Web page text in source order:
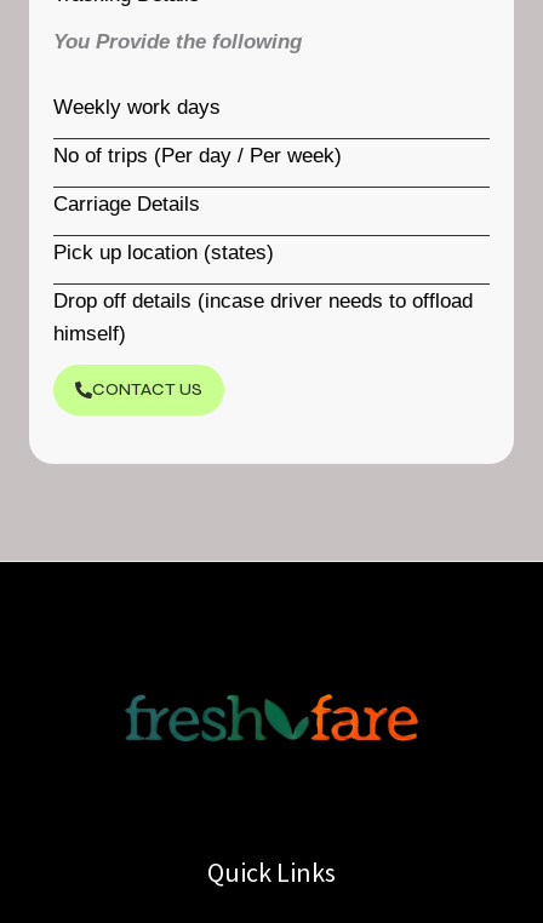
You Provide the following
Weekly work days
No of trips (Per day / Per week)
Carriage Details
Pick up location (states)
Drop off details (incase driver needs to offload
himself)
CONTACT US
Quick Links